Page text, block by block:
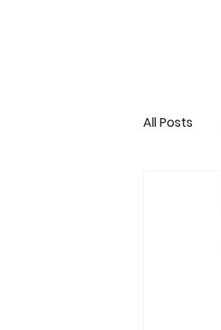
All Posts